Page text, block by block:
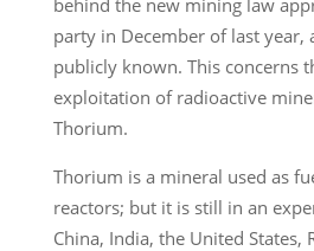
party in December of last
publicly known. This concerns
exploitation of radioactive
Thorium.
Thorium is a mineral used as
reactors; but it is still in an
China, India, the United States,